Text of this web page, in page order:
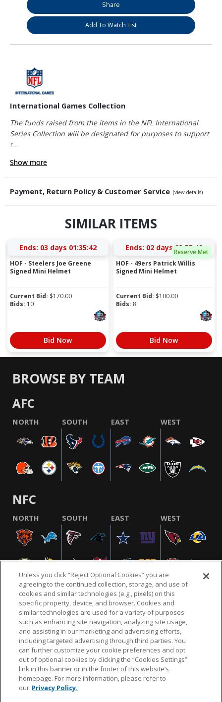
Share
Add To Watch List
International Games Collection
The funds raised from the items in the NFL International
Series Collection will be designated for purposes to support
t...
Show more
Payment, Return Policy & Customer Service (view details)
SIMILAR ITEMS
Ends: 03 days 01:35:42
HOF - Steelers Joe Greene
Signed Mini Helmet
Current Bid: $170.00
Bids: 10
Bid Now
Reserve Met
Ends: 02 days 23:55:42
HOF - 49ers Patrick Willis
Signed Mini Helmet
Current Bid: $100.00
Bids: 8
Bid Now
BROWSE BY TEAM
AFC
NORTH SOUTH EAST WEST
NFC
NORTH SOUTH EAST WEST
NFL.COM FAQ PRIVACY POLICY TERMS & CONDITIONS
CUSTOMER SERVICE YOUR PRIVACY CHOICES COOKIE SETTINGS
AD CHOICES
© 2026 NFL Enterprises LLC. NFL and the NFL shield
design are registered trademarks of the National
Unless you click “Reject Optional Cookies” you are
agreeing to the continued collection, storage, and use of
cookies and similar technologies (e.g., pixels) on this
specific property, device, and browser. Cookies and
similar technologies are used for a variety of purposes
such as enhancing site navigation, analyzing site usage,
and assisting in our marketing and advertising efforts,
including targeted advertising through third parties. You
can further customize your cookie preferences and opt
out of optional cookies by clicking the “Cookies Settings”
link in this banner or in the footer of this website’s
homepage. For more information, please refer to
our Privacy Policy.